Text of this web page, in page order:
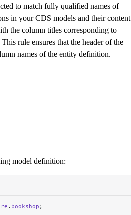
to match fully qualified names of
in your CDS models and their
the column titles corresponding to
rule ensures that the header of the
names of the entity definition.
model definition:
. bookshop ;